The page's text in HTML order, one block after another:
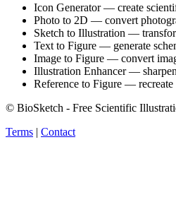
Icon Generator — create
Photo to 2D — convert
Sketch to Illustration —
Text to Figure — generate
Image to Figure — convert
Illustration Enhancer —
Reference to Figure — recreate
© BioSketch - Free Scientific
Terms | Contact